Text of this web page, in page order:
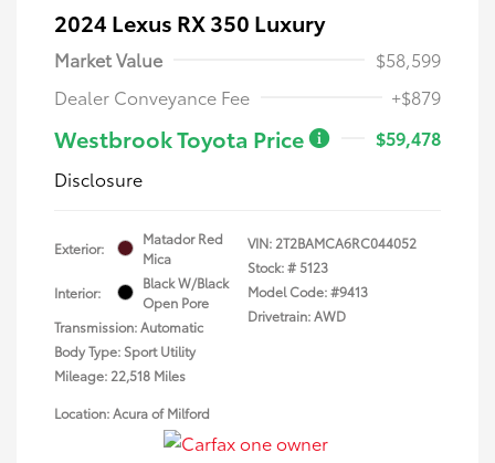
2024 Lexus RX 350 Luxury
Market Value
$58,599
Dealer Conveyance Fee
+$879
Westbrook Toyota Price
$59,478
Disclosure
Exterior:
Matador Red
Mica
Interior:
Black W/Black
Open Pore
Transmission: Automatic
Body Type: Sport Utility
Mileage: 22,518 Miles
VIN: 2T2BAMCA6RC044052
Stock: #5123
Model Code: #9413
Drivetrain: AWD
Location: Acura of Milford